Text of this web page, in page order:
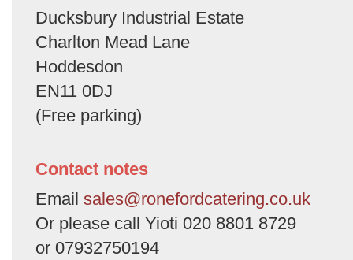
Ducksbury Industrial Estate
Charlton Mead Lane
Hoddesdon
EN11 0DJ
(Free parking)
Contact notes
Email sales@ronefordcatering.co.uk
Or please call Yioti 020 8801 8729
or 07932750194